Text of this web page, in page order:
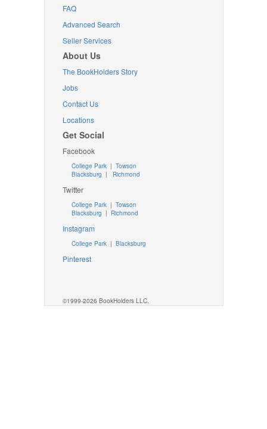
FAQ
Advanced Search
Seller Services
About Us
The BookHolders Story
Jobs
Contact Us
Locations
Get Social
Facebook
College Park | Towson
Blacksburg | Richmond
Twitter
College Park| Towson
Blacksburg | Richmond
Instagram
College Park| Blacksburg
Pinterest
©1999-2026 BookHolders LLC.